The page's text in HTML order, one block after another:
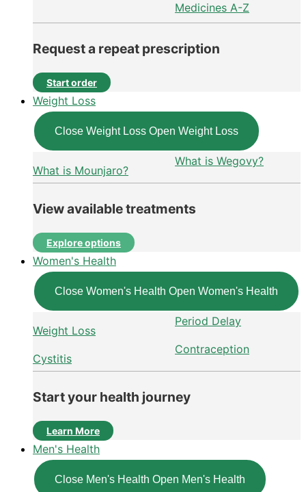
Medicines A-Z
Request a repeat prescription
Start order
Weight Loss
Close Weight Loss Open Weight Loss
What is Mounjaro?
What is Wegovy?
View available treatments
Explore options
Women's Health
Close Women's Health Open Women's Health
Weight Loss
Cystitis
Period Delay
Contraception
Start your health journey
Learn More
Men's Health
Close Men's Health Open Men's Health